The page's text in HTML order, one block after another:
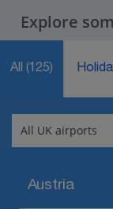
Explore
All (125)
Austria